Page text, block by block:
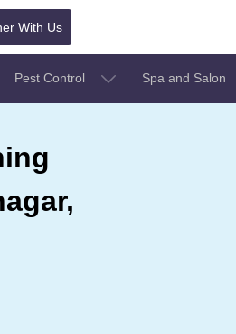
With Us
Pest Control Spa and Salon